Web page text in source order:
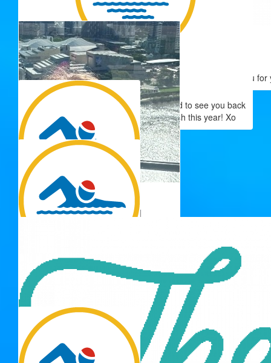
$ 50.00
Thank you
$50.00
Shannon Orr
$50.00
Anonymous
Have fun and happy swimming!! So good to see you back
supporting the swimathon super splash this year! Xo
$ 34.41
Adrienne Ball
$ 33.60
33.15
Go Tina!